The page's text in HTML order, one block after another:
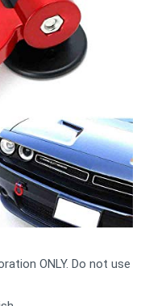
ONLY. Do not use